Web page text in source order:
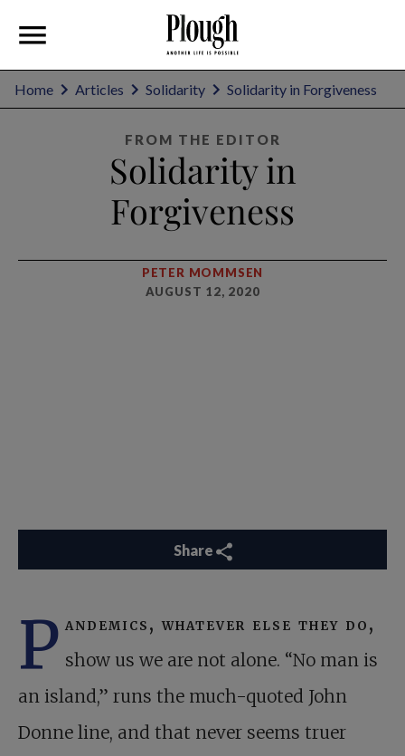
Home Articles Solidarity Solidarity in Forgiveness
FROM THE EDITOR
Solidarity in
Forgiveness
PETER MOMMSEN
AUGUST 12, 2020
Share
P andemics, whatever else they do,
show us we are not alone. “No man is
an island,” runs the much-quoted John
Donne line, and that never seems truer